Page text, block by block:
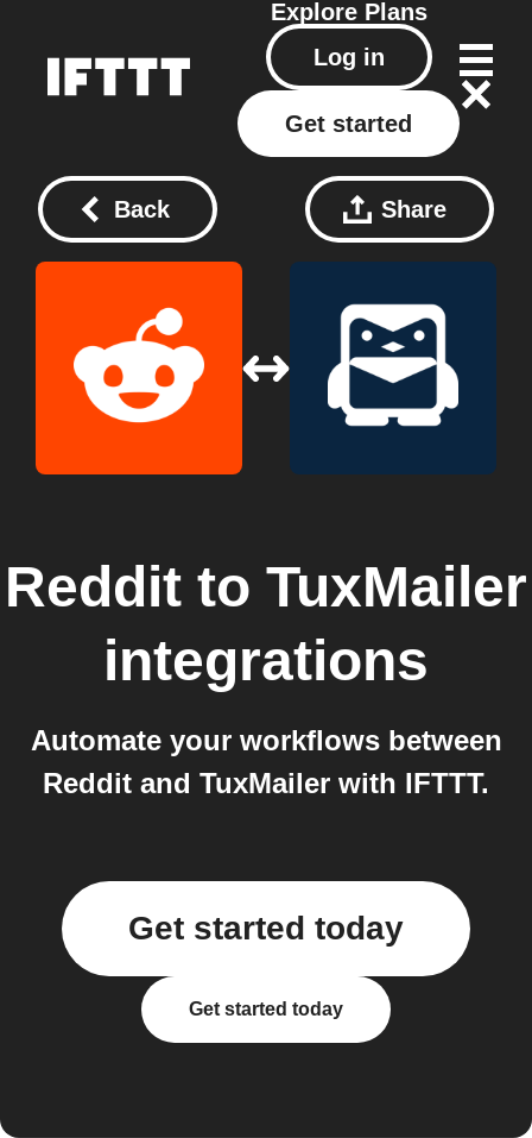
Explore Plans
Log in
Get started
Back Share
Reddit to TuxMailer
integrations
Automate your workflows between
Reddit and TuxMailer with IFTTT.
Get started today
Get started today